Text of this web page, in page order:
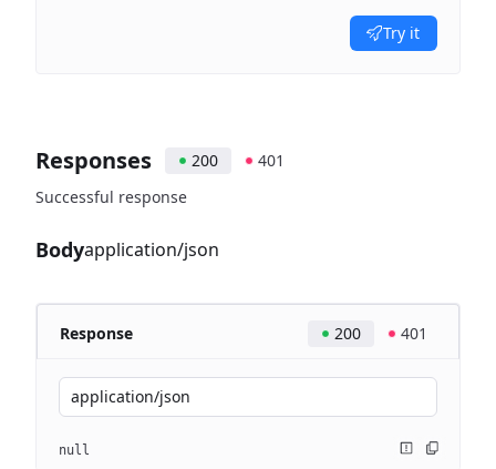
Try it
Responses 200
401
Successful response
Bodyapplication/json
Response 200 401
application/json
null